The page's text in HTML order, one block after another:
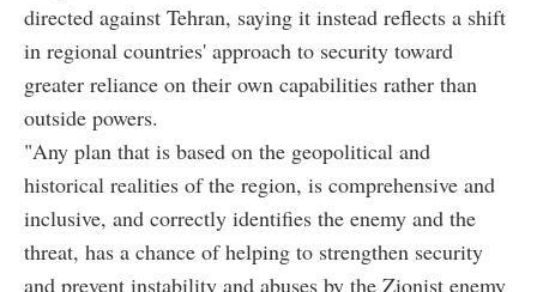
directed against Tehran, saying it instead reflects a shift
in regional countries' approach to security toward
greater reliance on their own capabilities rather than
outside powers.
"Any plan that is based on the geopolitical and
historical realities of the region, is comprehensive and
inclusive, and correctly identifies the enemy and the
threat, has a chance of helping to strengthen security
and prevent instability and abuses by the Zionist enemy